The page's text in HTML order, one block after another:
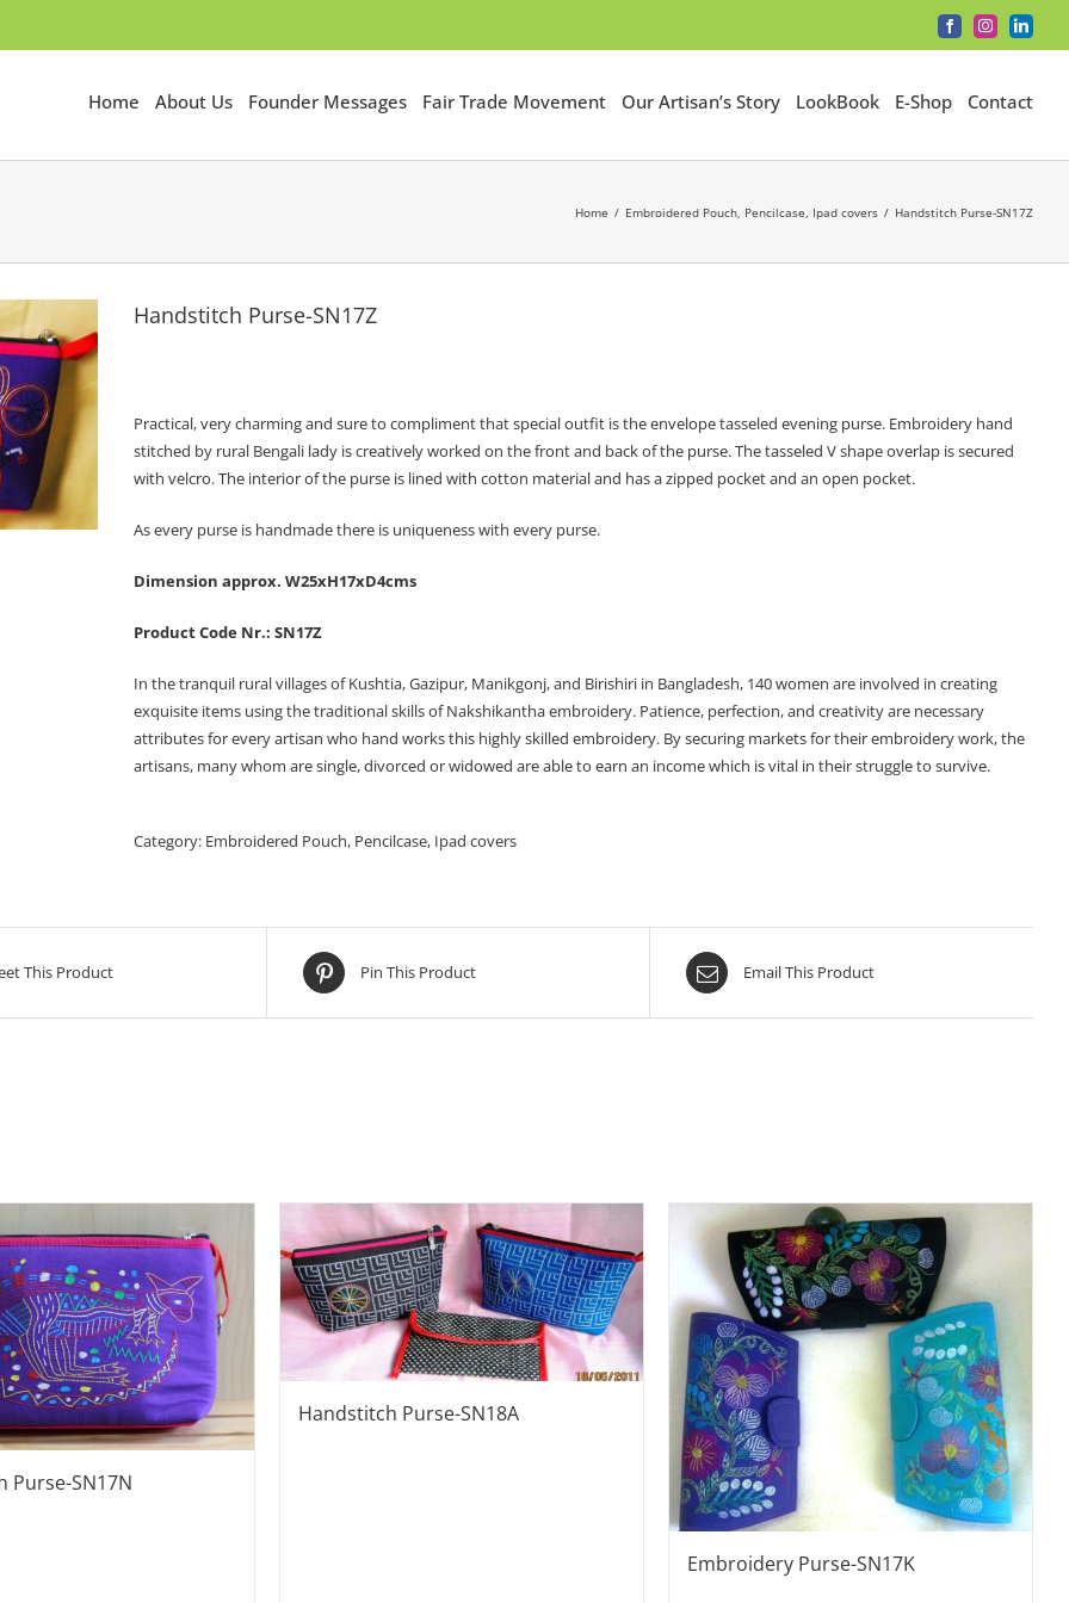
FacebookInstagram
Home About Us Founder Messages Fair Trade Movement Our Artisan’s Story LookBook E-Shop Contact
Home Embroidered Pouch, Pencilcase, Ipad covers Handstitch Purse-SN17Z
Handstitch Purse-SN17Z
Practical, very charming and sure to compliment that special outfit is the envelope tasseled evening purse. Embroidery hand
stitched by rural Bengali lady is creatively worked on the front and back of the purse. The tasseled V shape overlap is secured
with velcro. The interior of the purse is lined with cotton material and has a zipped pocket and an open pocket.
As every purse is handmade there is uniqueness with every purse.
Dimension approx. W25xH17xD4cms
Product Code Nr.: SN17Z
In the tranquil rural villages of Kushtia, Gazipur, Manikgonj, and Birishiri in Bangladesh, 140 women are involved in creating
exquisite items using the traditional skills of Nakshikantha embroidery. Patience, perfection, and creativity are necessary
attributes for every artisan who hand works this highly skilled embroidery. By securing markets for their embroidery work, the
artisans, many whom are single, divorced or widowed are able to earn an income which is vital in their struggle to survive.
Category: Embroidered Pouch, Pencilcase, Ipad covers
This Product Pin This Product Email This Product
Purse-SN17N
Handstitch Purse-SN18A
Embroidery Purse-SN17K